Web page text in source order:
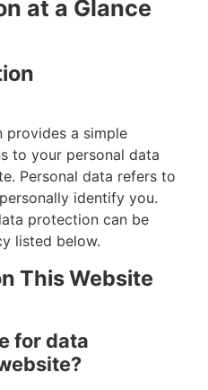
at a Glance
provides a simple
to your personal data
Personal data refers to
identify you.
protection can be
listed below.
This Website
for data